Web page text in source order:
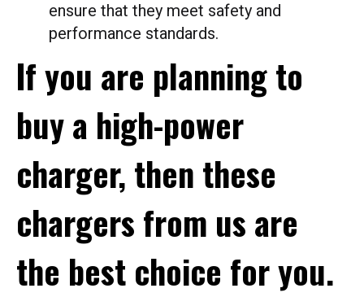
ensure that they meet safety and
performance standards.
If you are planning to
buy a high-power
charger, then these
chargers from us are
the best choice for you.